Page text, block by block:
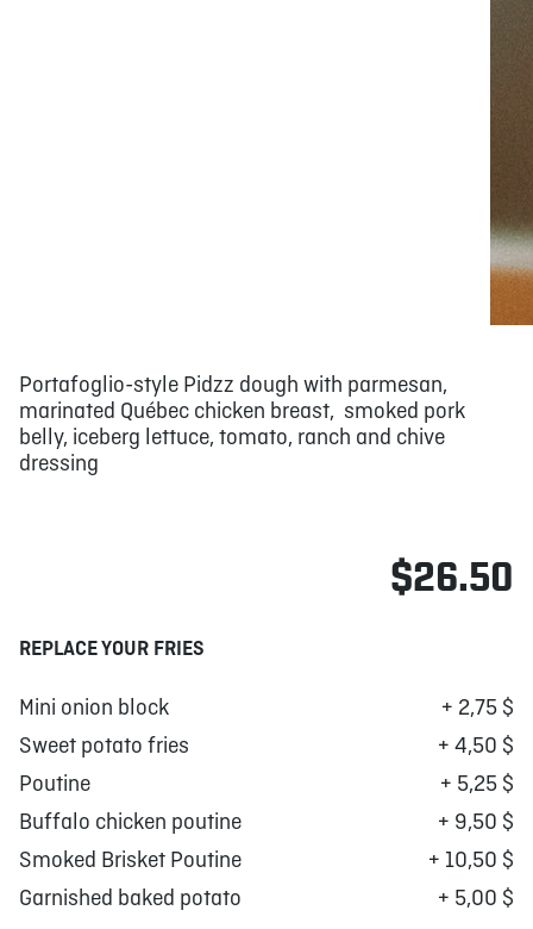
Portafoglio-style Pidzz dough with parmesan,
marinated Québec chicken breast, smoked pork
belly, iceberg lettuce, tomato, ranch and chive
dressing
$26.50
REPLACE YOUR FRIES
Mini onion block
+ 2,75 $
Sweet potato fries
+ 4,50 $
Poutine
+ 5,25 $
Buffalo chicken poutine
+ 9,50 $
Smoked Brisket Poutine
+ 10,50 $
Garnished baked potato
+ 5,00 $